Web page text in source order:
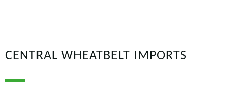
CENTRAL WHEATBELT IMPORTS